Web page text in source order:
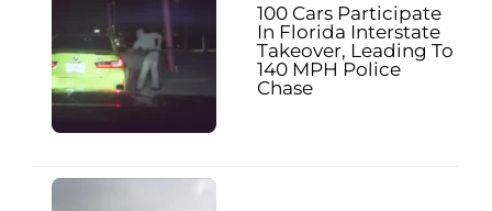
100 Cars Participate
In Florida Interstate
Takeover, Leading To
140 MPH Police
Chase